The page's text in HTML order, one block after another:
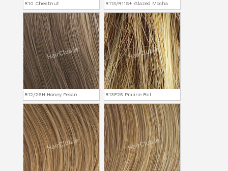
R10 Chestnut R11S/R11S+ Glazed Mocha
R12/26H Honey Pecan R13F25 Praline Foil